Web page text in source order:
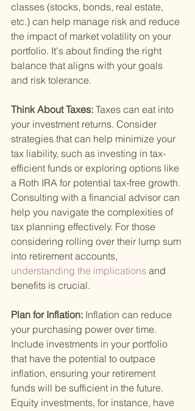
classes (stocks, bonds, real estate,
etc.) can help manage risk and reduce
the impact of market volatility on your
portfolio. It's about finding the right
balance that aligns with your goals
and risk tolerance.
Think About Taxes: Taxes can eat into
your investment returns. Consider
strategies that can help minimize your
tax liability, such as investing in tax-
efficient funds or exploring options like
a Roth IRA for potential tax-free growth.
Consulting with a financial advisor can
help you navigate the complexities of
tax planning effectively. For those
considering rolling over their lump sum
into retirement accounts,
understanding the implications and
benefits is crucial.
Plan for Inflation: Inflation can reduce
your purchasing power over time.
Include investments in your portfolio
that have the potential to outpace
inflation, ensuring your retirement
funds will be sufficient in the future.
Equity investments, for instance, have